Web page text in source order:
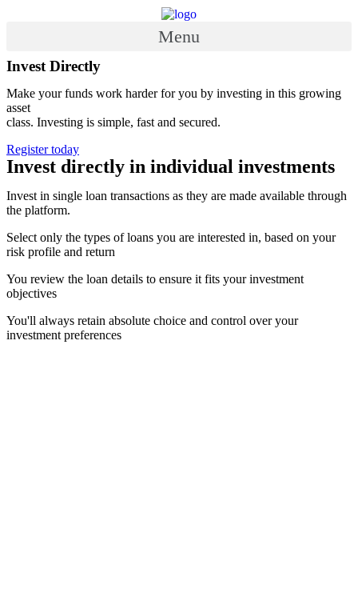
Menu
Invest Directly
Make your funds work harder for you by investing in this growing
asset
class. Investing is simple, fast and secured.
Register today
Invest directly in individual investments
Invest in single loan transactions as they are made available through
the platform.
Select only the types of loans you are interested in, based on your
risk profile and return
You review the loan details to ensure it fits your investment
objectives
You'll always retain absolute choice and control over your
investment preferences